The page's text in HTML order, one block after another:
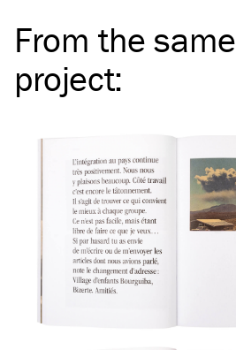
From the same
project: